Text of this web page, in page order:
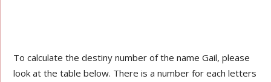
To calculate the destiny number of the name Gail, please
look at the table below. There is a number for each letters